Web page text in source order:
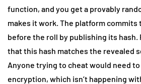
function, and you get a provably
makes it work. The platform commits
before the roll by publishing its hash.
that this hash matches the revealed
Anyone trying to cheat would need to
encryption, which isn’t happening